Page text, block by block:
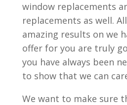
window replacements
replacements as well.
amazing results on we
offer for you are truly
you have always been
to show that we can
We want to make sure